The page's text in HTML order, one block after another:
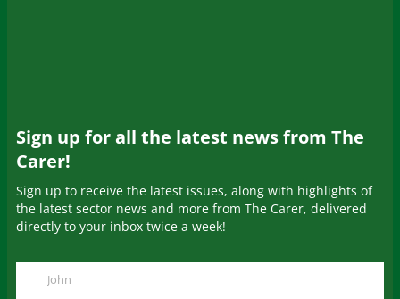
Sign up for all the latest news from The
Carer!
Sign up to receive the latest issues, along with highlights of
the latest sector news and more from The Carer, delivered
directly to your inbox twice a week!
NameJohn